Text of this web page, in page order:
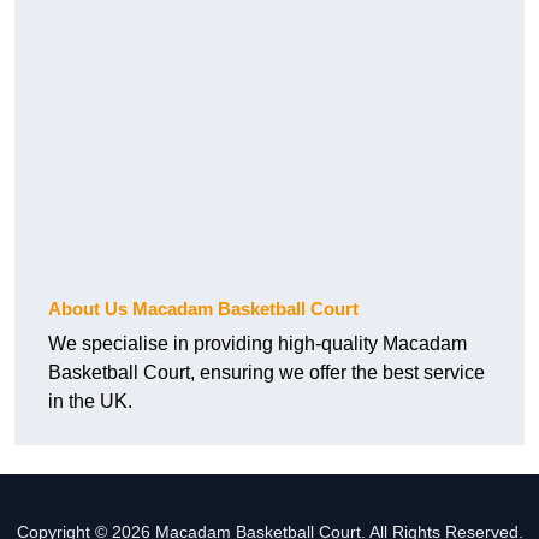
About Us Macadam Basketball Court
We specialise in providing high-quality Macadam
Basketball Court, ensuring we offer the best service
in the UK.
Copyright © 2026 Macadam Basketball Court. All Rights Reserved.